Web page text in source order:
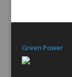
Green Power